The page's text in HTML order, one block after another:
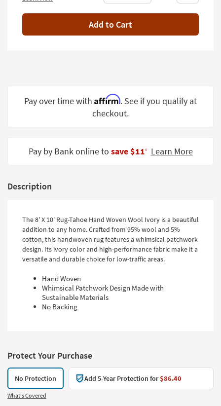
Room
Small
Trade
Shop by
Add to Cart
Pay over time with Affirm. See if you qualify at
checkout.
Pay by Bank online to save $11‡ Learn More
Description
The 8' X 10' Rug-Tahoe Hand Woven Wool Ivory is a beautiful
addition to any home. Crafted from 95% wool and 5%
cotton, this handwoven rug features a whimsical patchwork
design. Its ivory color and high-performance fabric make it a
versatile and durable choice for low-traffic areas.
Hand Woven
Whimsical Patchwork Design Made with
Sustainable Materials
No Backing
Protect Your Purchase
No Protection Add 5-Year Protection for$86.40
What's Covered